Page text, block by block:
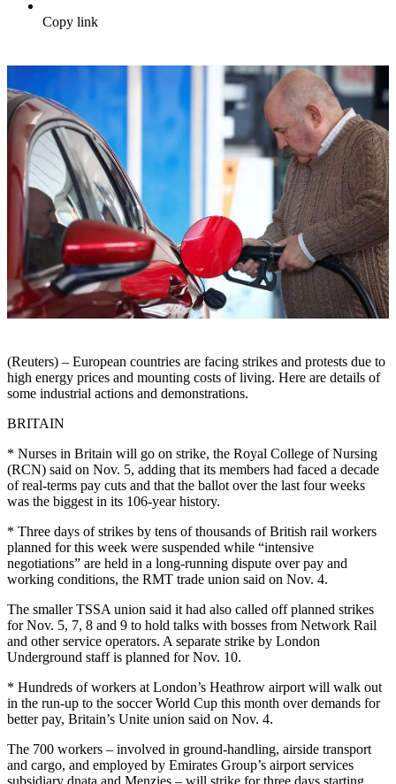
Copy link
(Reuters) – European countries are facing strikes and protests due to
high energy prices and mounting costs of living. Here are details of
some industrial actions and demonstrations.
BRITAIN
* Nurses in Britain will go on strike, the Royal College of Nursing
(RCN) said on Nov. 5, adding that its members had faced a decade
of real-terms pay cuts and that the ballot over the last four weeks
was the biggest in its 106-year history.
* Three days of strikes by tens of thousands of British rail workers
planned for this week were suspended while “intensive
negotiations” are held in a long-running dispute over pay and
working conditions, the RMT trade union said on Nov. 4.
The smaller TSSA union said it had also called off planned strikes
for Nov. 5, 7, 8 and 9 to hold talks with bosses from Network Rail
and other service operators. A separate strike by London
Underground staff is planned for Nov. 10.
* Hundreds of workers at London’s Heathrow airport will walk out
in the run-up to the soccer World Cup this month over demands for
better pay, Britain’s Unite union said on Nov. 4.
The 700 workers – involved in ground-handling, airside transport
and cargo, and employed by Emirates Group’s airport services
subsidiary dnata and Menzies – will strike for three days starting